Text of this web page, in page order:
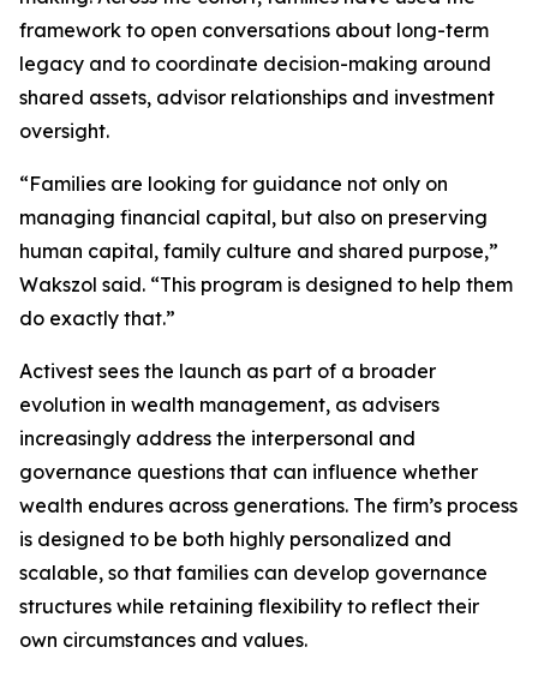
framework to open conversations about long-term
legacy and to coordinate decision-making around
shared assets, advisor relationships and investment
oversight.
“Families are looking for guidance not only on
managing financial capital, but also on preserving
human capital, family culture and shared purpose,”
Wakszol said. “This program is designed to help them
do exactly that.”
Activest sees the launch as part of a broader
evolution in wealth management, as advisers
increasingly address the interpersonal and
governance questions that can influence whether
wealth endures across generations. The firm’s process
is designed to be both highly personalized and
scalable, so that families can develop governance
structures while retaining flexibility to reflect their
own circumstances and values.